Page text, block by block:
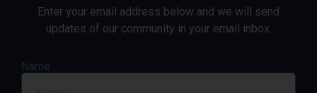
Enter your email address below and we will send
updates of our community in your email inbox.
Name